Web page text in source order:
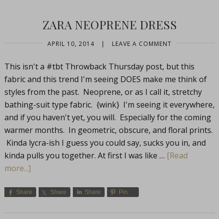
ZARA NEOPRENE DRESS
APRIL 10, 2014 | LEAVE A COMMENT
This isn't a #tbt Throwback Thursday post, but this
fabric and this trend I'm seeing DOES make me think of
styles from the past. Neoprene, or as I call it, stretchy
bathing-suit type fabric. {wink} I'm seeing it everywhere,
and if you haven't yet, you will. Especially for the coming
warmer months. In geometric, obscure, and floral prints.
Kinda lycra-ish I guess you could say, sucks you in, and
kinda pulls you together. At first I was like … [Read
more...]
Share Share Share Pin